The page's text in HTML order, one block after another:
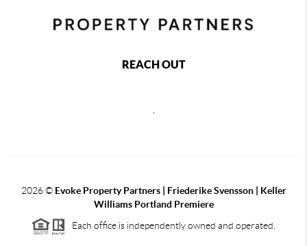
REACH OUT
2026© Evoke Property Partners | Friederike Svensson | Keller
Williams Portland Premiere
Each office is independently owned and operated.